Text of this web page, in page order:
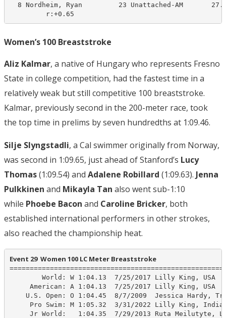
8 Nordheim, Ryan         23 Unattached-AM
         r:+0.65
Women’s 100 Breaststroke
Aliz Kalmar, a native of Hungary who represents Fresno
State in college competition, had the fastest time in a
relatively weak but still competitive 100 breaststroke.
Kalmar, previously second in the 200-meter race, took
the top time in prelims by seven hundredths at 1:09.46.
Silje Slyngstadli, a Cal swimmer originally from Norway,
was second in 1:09.65, just ahead of Stanford’s Lucy
Thomas(1:09.54) and Adalene Robillard (1:09.63). Jenna
Pulkkinen and Mikayla Tan also went sub-1:10
while Phoebe Bacon and Caroline Bricker, both
established international performers in other strokes,
also reached the championship heat.
Event 29  Women 100 LC Meter Breaststroke
        World: W 1:04.13  7/25/2017 Lilly King, USA
     American: A 1:04.13  7/25/2017 Lilly King, USA
U.S. Open: O 1:04.45  8/7/2009  Jessica Hardy,
Pro Swim: M 1:05.32  3/31/2022 Lilly King,
Jr World:   1:04.35  7/29/2013 Ruta Meilutyte,